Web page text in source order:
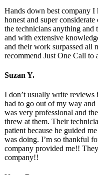
Hands down best company
honest and super
the technicians anything
and with extensive
and their work surpassed all
recommend Just One Call to
Suzan Y.
I don’t usually write reviews
had to go out of my way and
was very professional and
threw at them. Their
patient because he guided
was doing. I’m so thankful
company provided me!!
company!!